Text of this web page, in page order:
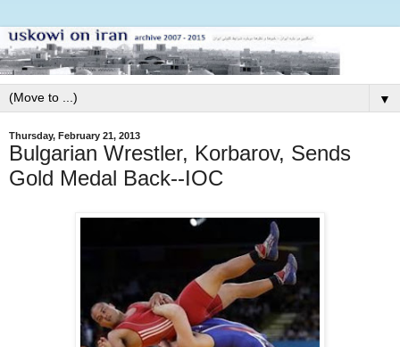
▼
Thursday, February 21, 2013
Bulgarian Wrestler, Korbarov, Sends
Gold Medal Back--IOC